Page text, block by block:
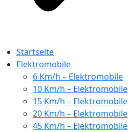
Startseite
Elektromobile
6 Km/h – Elektromobile
10 Km/h – Elektromobile
15 Km/h – Elektromobile
20 Km/h – Elektromobile
45 Km/h – Elektromobile